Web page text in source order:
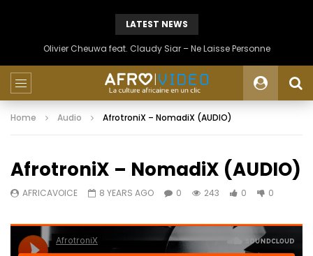
LATEST NEWS
Olivier Cheuwa feat. Claudy Siar – Ne Laisse Personne
Home Audio AfrotroniX – NomadiX (AUDIO)
AfrotroniX – NomadiX (AUDIO)
AFRICAVOICE 8 YEARS AGO 0 243 0 0